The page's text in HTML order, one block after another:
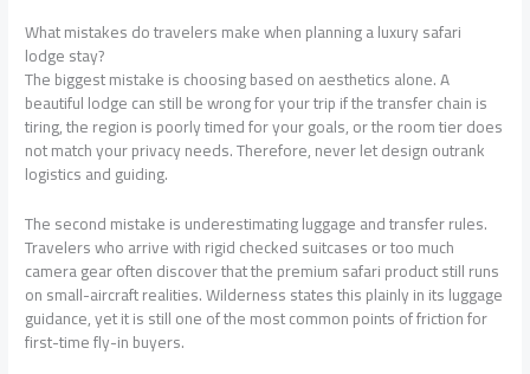
What mistakes do travelers make when planning a luxury safari
lodge stay?
The biggest mistake is choosing based on aesthetics alone. A
beautiful lodge can still be wrong for your trip if the transfer chain is
tiring, the region is poorly timed for your goals, or the room tier does
not match your privacy needs. Therefore, never let design outrank
logistics and guiding.
The second mistake is underestimating luggage and transfer rules.
Travelers who arrive with rigid checked suitcases or too much
camera gear often discover that the premium safari product still runs
on small-aircraft realities. Wilderness states this plainly in its luggage
guidance, yet it is still one of the most common points of friction for
first-time fly-in buyers.